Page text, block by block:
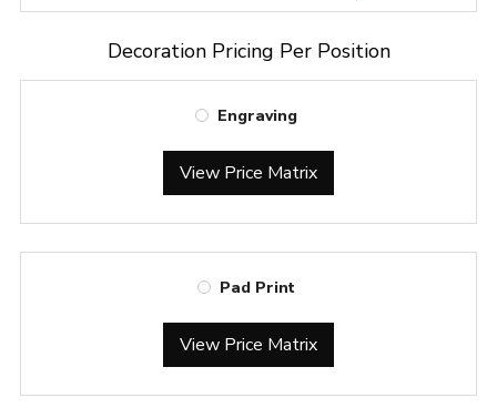
Decoration Pricing Per Position
Engraving
View Price Matrix
Pad Print
View Price Matrix